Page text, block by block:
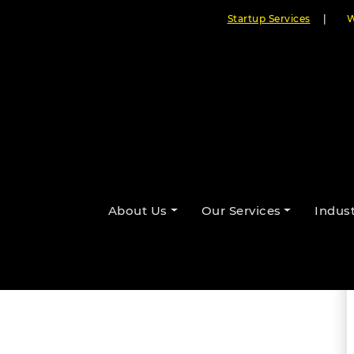
Startup Services
About Us Our Services